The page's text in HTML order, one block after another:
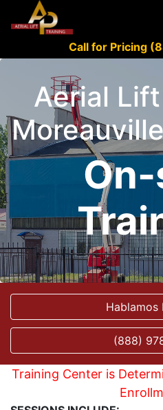
Call for Pricing
Aerial
Hablamos
(888)
Training Center is